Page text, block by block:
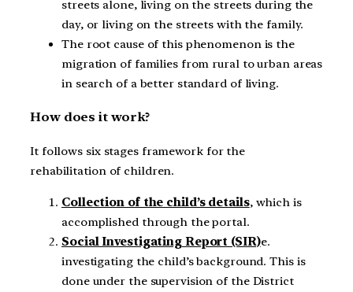
streets alone, living on the streets during the
day, or living on the streets with the family.
The root cause of this phenomenon is the
migration of families from rural to urban areas
in search of a better standard of living.
How does it work?
It follows six stages framework for the
rehabilitation of children.
Collection of the child’s details, which is
accomplished through the portal.
Social Investigating Report (SIR)e.
investigating the child’s background. This is
done under the supervision of the District